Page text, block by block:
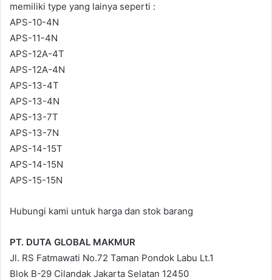
memiliki type yang lainya seperti :
APS-10-4N
APS-11-4N
APS-12A-4T
APS-12A-4N
APS-13-4T
APS-13-4N
APS-13-7T
APS-13-7N
APS-14-15T
APS-14-15N
APS-15-15N
Hubungi kami untuk harga dan stok barang
PT. DUTA GLOBAL MAKMUR
Jl. RS Fatmawati No.72 Taman Pondok Labu Lt.1
Blok B-29 Cilandak Jakarta Selatan 12450